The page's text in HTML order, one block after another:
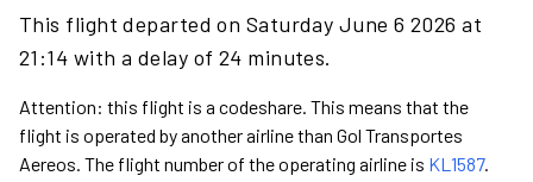
This flight departed on Saturday June 6 2026 at
21:14 with a delay of 24 minutes.
Attention: this flight is a codeshare. This means that the
flight is operated by another airline than Gol Transportes
Aereos. The flight number of the operating airline is KL1587.